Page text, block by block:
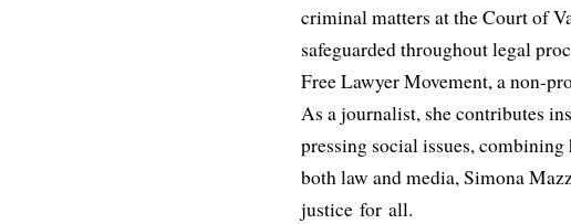
criminal matters at the Court of
safeguarded throughout legal
Free Lawyer Movement, a non-
As a journalist, she contributes
pressing social issues,
both law and media, Simona
justice for all.